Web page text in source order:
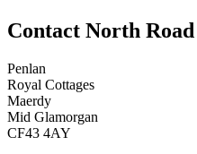
Contact North
Penlan
Royal Cottages
Maerdy
Mid Glamorgan
CF43 4AY